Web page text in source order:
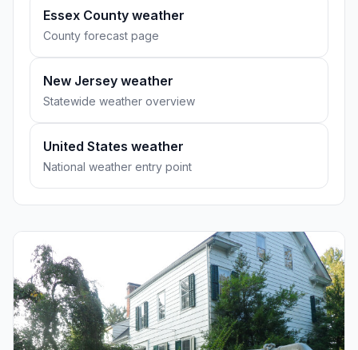
Essex County weather
County forecast page
New Jersey weather
Statewide weather overview
United States weather
National weather entry point